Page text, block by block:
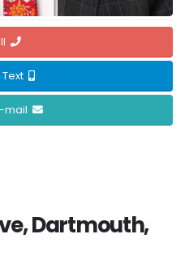
mail
Dartmouth,